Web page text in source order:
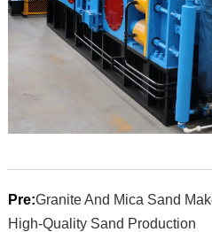
Pre:Granite And Mica Sand
High-Quality Sand Production